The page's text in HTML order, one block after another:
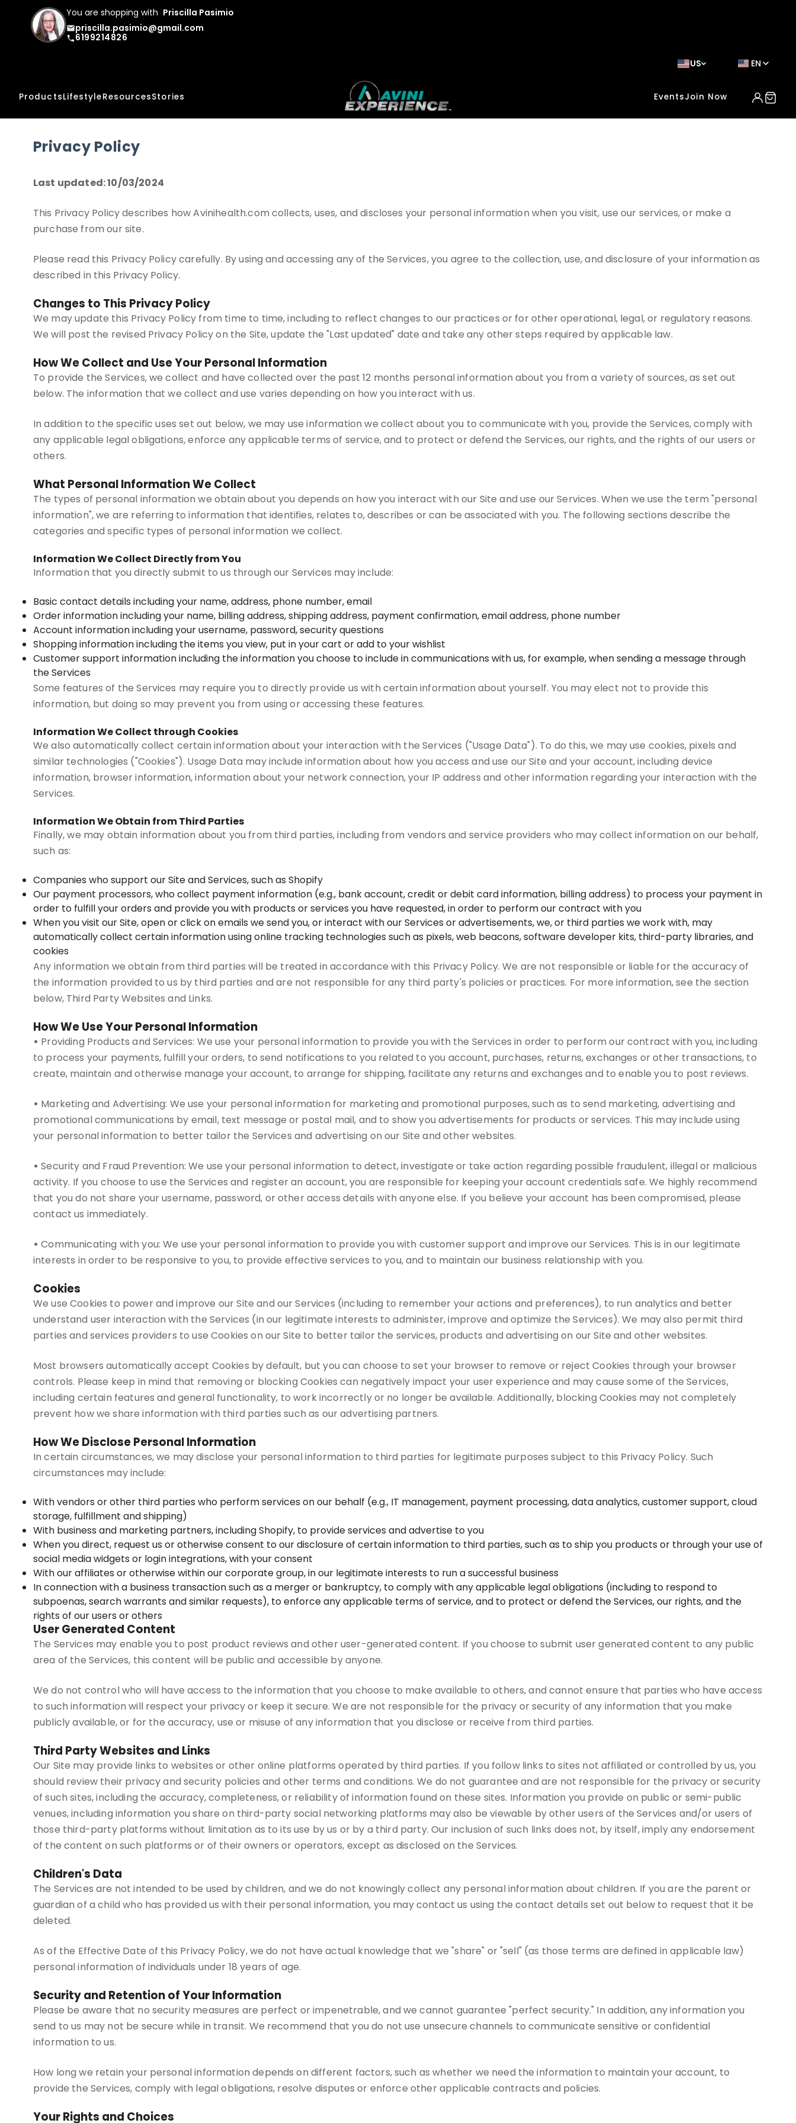
You are shopping with Priscilla Pasimio
emailpriscilla.pasimio@gmail.com
phone6199214826
US EN
ProductsLifestyleResourcesStories EventsJoin Now
Privacy Policy
Last updated: 10/03/2024
This Privacy Policy describes how Avinihealth.com collects, uses, and discloses your personal information when you visit, use our services, or make a
purchase from our site.
Please read this Privacy Policy carefully. By using and accessing any of the Services, you agree to the collection, use, and disclosure of your information as
described in this Privacy Policy.
Changes to This Privacy Policy
We may update this Privacy Policy from time to time, including to reflect changes to our practices or for other operational, legal, or regulatory reasons.
We will post the revised Privacy Policy on the Site, update the "Last updated" date and take any other steps required by applicable law.
How We Collect and Use Your Personal Information
To provide the Services, we collect and have collected over the past 12 months personal information about you from a variety of sources, as set out
below. The information that we collect and use varies depending on how you interact with us.
In addition to the specific uses set out below, we may use information we collect about you to communicate with you, provide the Services, comply with
any applicable legal obligations, enforce any applicable terms of service, and to protect or defend the Services, our rights, and the rights of our users or
others.
What Personal Information We Collect
The types of personal information we obtain about you depends on how you interact with our Site and use our Services. When we use the term "personal
information", we are referring to information that identifies, relates to, describes or can be associated with you. The following sections describe the
categories and specific types of personal information we collect.
Information We Collect Directly from You
Information that you directly submit to us through our Services may include:
Basic contact details including your name, address, phone number, email
Order information including your name, billing address, shipping address, payment confirmation, email address, phone number
Account information including your username, password, security questions
Shopping information including the items you view, put in your cart or add to your wishlist
Customer support information including the information you choose to include in communications with us, for example, when sending a message through
the Services
Some features of the Services may require you to directly provide us with certain information about yourself. You may elect not to provide this
information, but doing so may prevent you from using or accessing these features.
Information We Collect through Cookies
We also automatically collect certain information about your interaction with the Services ("Usage Data"). To do this, we may use cookies, pixels and
similar technologies ("Cookies"). Usage Data may include information about how you access and use our Site and your account, including device
information, browser information, information about your network connection, your IP address and other information regarding your interaction with the
Services.
Information We Obtain from Third Parties
Finally, we may obtain information about you from third parties, including from vendors and service providers who may collect information on our behalf,
such as:
Companies who support our Site and Services, such as Shopify
Our payment processors, who collect payment information (e.g., bank account, credit or debit card information, billing address) to process your payment in
order to fulfill your orders and provide you with products or services you have requested, in order to perform our contract with you
When you visit our Site, open or click on emails we send you, or interact with our Services or advertisements, we, or third parties we work with, may
automatically collect certain information using online tracking technologies such as pixels, web beacons, software developer kits, third-party libraries, and
cookies
Any information we obtain from third parties will be treated in accordance with this Privacy Policy. We are not responsible or liable for the accuracy of
the information provided to us by third parties and are not responsible for any third party's policies or practices. For more information, see the section
below, Third Party Websites and Links.
How We Use Your Personal Information
• Providing Products and Services: We use your personal information to provide you with the Services in order to perform our contract with you, including
to process your payments, fulfill your orders, to send notifications to you related to you account, purchases, returns, exchanges or other transactions, to
create, maintain and otherwise manage your account, to arrange for shipping, facilitate any returns and exchanges and to enable you to post reviews.
• Marketing and Advertising: We use your personal information for marketing and promotional purposes, such as to send marketing, advertising and
promotional communications by email, text message or postal mail, and to show you advertisements for products or services. This may include using
your personal information to better tailor the Services and advertising on our Site and other websites.
• Security and Fraud Prevention: We use your personal information to detect, investigate or take action regarding possible fraudulent, illegal or malicious
activity. If you choose to use the Services and register an account, you are responsible for keeping your account credentials safe. We highly recommend
that you do not share your username, password, or other access details with anyone else. If you believe your account has been compromised, please
contact us immediately.
• Communicating with you: We use your personal information to provide you with customer support and improve our Services. This is in our legitimate
interests in order to be responsive to you, to provide effective services to you, and to maintain our business relationship with you.
Cookies
We use Cookies to power and improve our Site and our Services (including to remember your actions and preferences), to run analytics and better
understand user interaction with the Services (in our legitimate interests to administer, improve and optimize the Services). We may also permit third
parties and services providers to use Cookies on our Site to better tailor the services, products and advertising on our Site and other websites.
Most browsers automatically accept Cookies by default, but you can choose to set your browser to remove or reject Cookies through your browser
controls. Please keep in mind that removing or blocking Cookies can negatively impact your user experience and may cause some of the Services,
including certain features and general functionality, to work incorrectly or no longer be available. Additionally, blocking Cookies may not completely
prevent how we share information with third parties such as our advertising partners.
How We Disclose Personal Information
In certain circumstances, we may disclose your personal information to third parties for legitimate purposes subject to this Privacy Policy. Such
circumstances may include:
With vendors or other third parties who perform services on our behalf (e.g., IT management, payment processing, data analytics, customer support, cloud
storage, fulfillment and shipping)
With business and marketing partners, including Shopify, to provide services and advertise to you
When you direct, request us or otherwise consent to our disclosure of certain information to third parties, such as to ship you products or through your use of
social media widgets or login integrations, with your consent
With our affiliates or otherwise within our corporate group, in our legitimate interests to run a successful business
In connection with a business transaction such as a merger or bankruptcy, to comply with any applicable legal obligations (including to respond to
subpoenas, search warrants and similar requests), to enforce any applicable terms of service, and to protect or defend the Services, our rights, and the
rights of our users or others
User Generated Content
The Services may enable you to post product reviews and other user-generated content. If you choose to submit user generated content to any public
area of the Services, this content will be public and accessible by anyone.
We do not control who will have access to the information that you choose to make available to others, and cannot ensure that parties who have access
to such information will respect your privacy or keep it secure. We are not responsible for the privacy or security of any information that you make
publicly available, or for the accuracy, use or misuse of any information that you disclose or receive from third parties.
Third Party Websites and Links
Our Site may provide links to websites or other online platforms operated by third parties. If you follow links to sites not affiliated or controlled by us, you
should review their privacy and security policies and other terms and conditions. We do not guarantee and are not responsible for the privacy or security
of such sites, including the accuracy, completeness, or reliability of information found on these sites. Information you provide on public or semi-public
venues, including information you share on third-party social networking platforms may also be viewable by other users of the Services and/or users of
those third-party platforms without limitation as to its use by us or by a third party. Our inclusion of such links does not, by itself, imply any endorsement
of the content on such platforms or of their owners or operators, except as disclosed on the Services.
Children's Data
The Services are not intended to be used by children, and we do not knowingly collect any personal information about children. If you are the parent or
guardian of a child who has provided us with their personal information, you may contact us using the contact details set out below to request that it be
deleted.
As of the Effective Date of this Privacy Policy, we do not have actual knowledge that we "share" or "sell" (as those terms are defined in applicable law)
personal information of individuals under 18 years of age.
Security and Retention of Your Information
Please be aware that no security measures are perfect or impenetrable, and we cannot guarantee "perfect security." In addition, any information you
send to us may not be secure while in transit. We recommend that you do not use unsecure channels to communicate sensitive or confidential
information to us.
How long we retain your personal information depends on different factors, such as whether we need the information to maintain your account, to
provide the Services, comply with legal obligations, resolve disputes or enforce other applicable contracts and policies.
Your Rights and Choices